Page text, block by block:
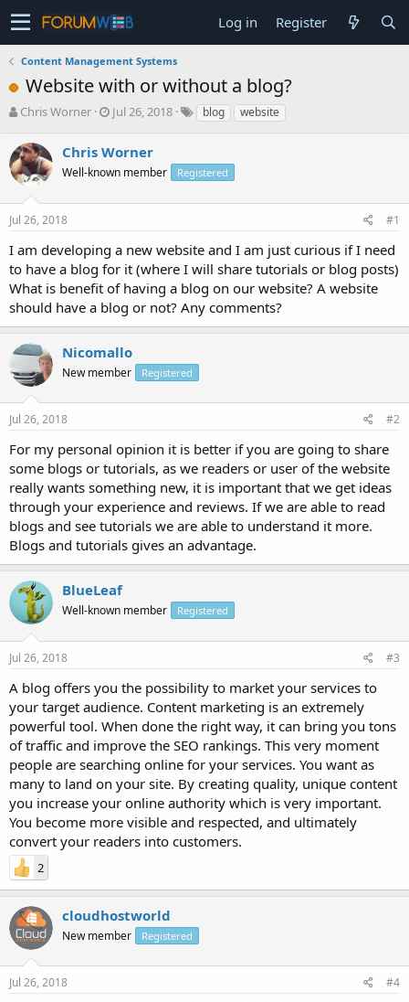
Log in Register
Content Management Systems
Website with or without a blog?
T
r
e
a
s
t
r
t
e
r
Chris Worner
S
r
t
a
Jul 26, 2018 blog website
Chris Worner
Well-known member Registered
Jul 26, 2018 #1
I am developing a new website and I am just curious if I need
to have a blog for it (where I will share tutorials or blog posts)
What is benefit of having a blog on our website? A website
should have a blog or not? Any comments?
Nicomallo
New member Registered
Jul 26, 2018 #2
For my personal opinion it is better if you are going to share
some blogs or tutorials, as we readers or user of the website
really wants something new, it is important that we get ideas
through your experience and reviews. If we are able to read
blogs and see tutorials we are able to understand it more.
Blogs and tutorials gives an advantage.
BlueLeaf
Well-known member Registered
Jul 26, 2018 #3
A blog offers you the possibility to market your services to
your target audience. Content marketing is an extremely
powerful tool. When done the right way, it can bring you tons
of traffic and improve the SEO rankings. This very moment
people are searching online for your services. You want as
many to land on your site. By creating quality, unique content
you increase your online authority which is very important.
You become more visible and respected, and ultimately
convert your readers into customers.
2
cloudhostworld
New member Registered
Jul 26, 2018 #4